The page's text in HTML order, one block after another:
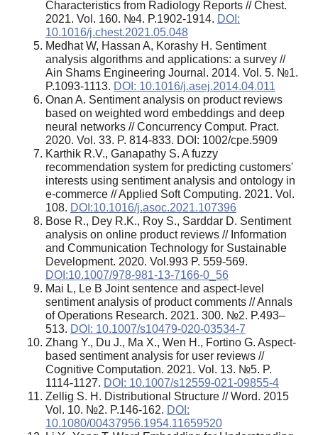
Characteristics from Radiology Reports // Chest.
2021. Vol. 160. №4. P.1902-1914. DOI:
10.1016/j.chest.2021.05.048
Medhat W, Hassan A, Korashy H. Sentiment
analysis algorithms and applications: a survey //
Ain Shams Engineering Journal. 2014. Vol. 5. №1.
P.1093-1113. DOI: 10.1016/j.asej.2014.04.011
Onan A. Sentiment analysis on product reviews
based on weighted word embeddings and deep
neural networks // Concurrency Comput. Pract.
2020. Vol. 33. P. 814-833. DOI: 1002/cpe.5909
Karthik R.V., Ganapathy S. A fuzzy
recommendation system for predicting customers'
interests using sentiment analysis and ontology in
e-commerce // Applied Soft Computing. 2021. Vol.
108. DOI:10.1016/j.asoc.2021.107396
Bose R., Dey R.K., Roy S., Sarddar D. Sentiment
analysis on online product reviews // Information
and Communication Technology for Sustainable
Development. 2020. Vol.993 P. 559-569.
DOI:10.1007/978-981-13-7166-0_56
Mai L, Le B Joint sentence and aspect-level
sentiment analysis of product comments // Annals
of Operations Research. 2021. 300. №2. P.493–
513. DOI: 10.1007/s10479-020-03534-7
Zhang Y., Du J., Ma X., Wen H., Fortino G. Aspect-
based sentiment analysis for user reviews //
Cognitive Computation. 2021. Vol. 13. №5. P.
1114-1127. DOI: 10.1007/s12559-021-09855-4
Zellig S. H. Distributional Structure // Word. 2015
Vol. 10. №2. P.146-162. DOI:
10.1080/00437956.1954.11659520